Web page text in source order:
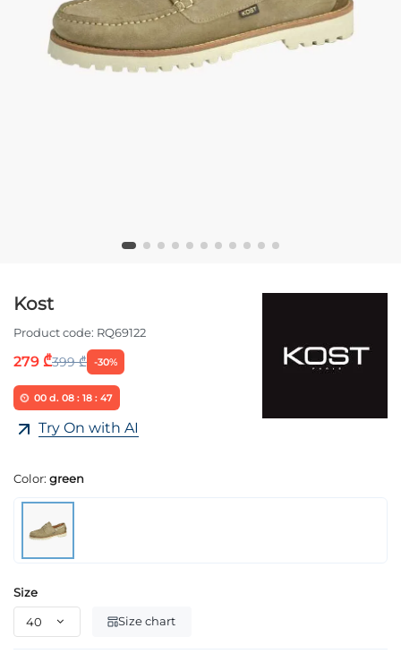
Kost
Product code: RQ69122
279 ₾399 ₾ -30%
00d. 08: 18: 46
Try On with AI
Color: green
Size
Size chart